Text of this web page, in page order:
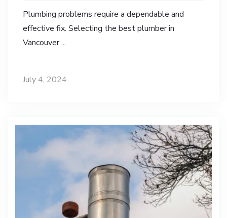
Plumbing problems require a dependable and
effective fix. Selecting the best plumber in
Vancouver ...
July 4, 2024